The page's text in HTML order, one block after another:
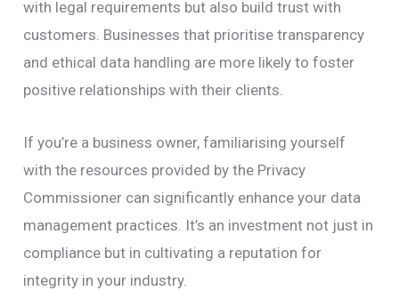
with legal requirements but also build trust with
customers. Businesses that prioritise transparency
and ethical data handling are more likely to foster
positive relationships with their clients.
If you’re a business owner, familiarising yourself
with the resources provided by the Privacy
Commissioner can significantly enhance your data
management practices. It’s an investment not just in
compliance but in cultivating a reputation for
integrity in your industry.